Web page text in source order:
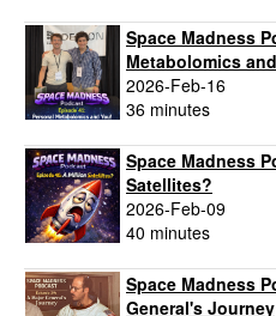
Space Madness
Metabolomics
2026-Feb-16
36 minutes
Space Madness
Satellites?
2026-Feb-09
40 minutes
Space Madness
General's Journey